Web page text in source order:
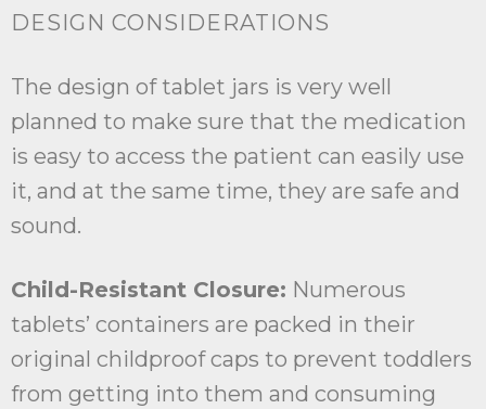
DESIGN CONSIDERATIONS
The design of tablet jars is very well
planned to make sure that the medication
is easy to access the patient can easily use
it, and at the same time, they are safe and
sound.
Child-Resistant Closure: Numerous
tablets’ containers are packed in their
original childproof caps to prevent toddlers
from getting into them and consuming